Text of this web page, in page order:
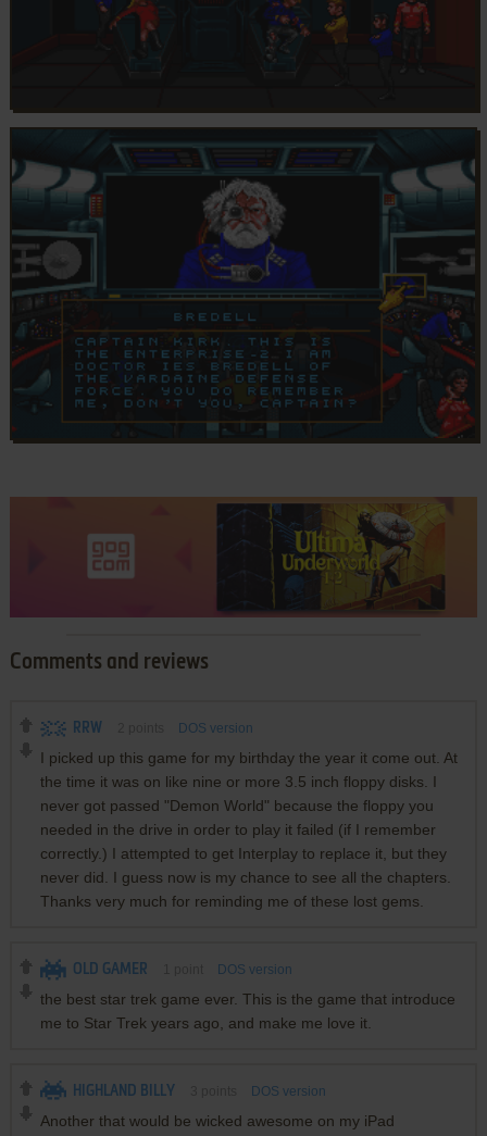
Comments and reviews
RRW DOS version
I picked up this game for my birthday the year it come out. At
the time it was on like nine or more 3.5 inch floppy disks. I
never got passed "Demon World" because the floppy you
needed in the drive in order to play it failed (if I remember
correctly.) I attempted to get Interplay to replace it, but they
never did. I guess now is my chance to see all the chapters.
Thanks very much for reminding me of these lost gems.
OLD GAMER DOS version
the best star trek game ever. This is the game that introduce
me to Star Trek years ago, and make me love it.
HIGHLAND BILLY DOS version
Another that would be wicked awesome on my iPad